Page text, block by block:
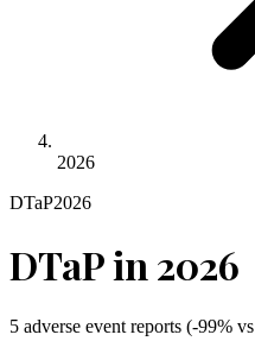
2026
DTaP2026
DTaPin 2026
5 adverse event reports (-99% vs